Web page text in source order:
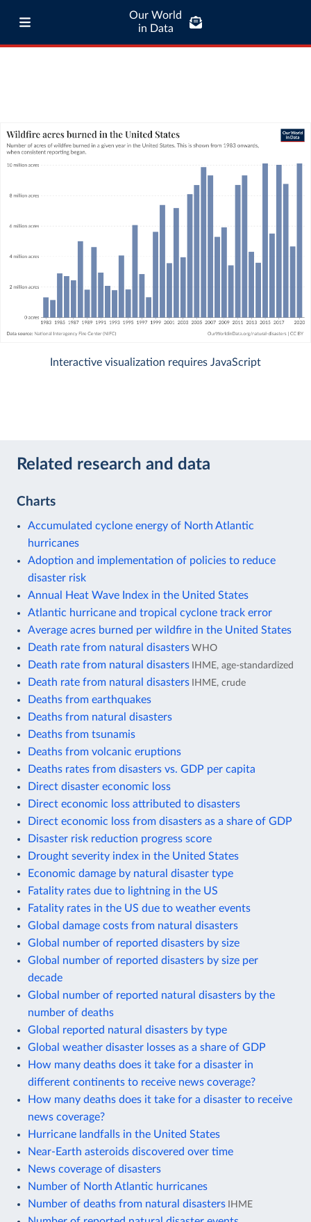
Our World
in Data
Interactive visualization requires JavaScript
Related research and data
Charts
Accumulated cyclone energy of North Atlantic
hurricanes
Adoption and implementation of policies to reduce
disaster risk
Annual Heat Wave Index in the United States
Atlantic hurricane and tropical cyclone track error
Average acres burned per wildfire in the United States
Death rate from natural disasters WHO
Death rate from natural disasters IHME, age-standardized
Death rate from natural disasters IHME, crude
Deaths from earthquakes
Deaths from natural disasters
Deaths from tsunamis
Deaths from volcanic eruptions
Deaths rates from disasters vs. GDP per capita
Direct disaster economic loss
Direct economic loss attributed to disasters
Direct economic loss from disasters as a share of GDP
Disaster risk reduction progress score
Drought severity index in the United States
Economic damage by natural disaster type
Fatality rates due to lightning in the US
Fatality rates in the US due to weather events
Global damage costs from natural disasters
Global number of reported disasters by size
Global number of reported disasters by size per
decade
Global number of reported natural disasters by the
number of deaths
Global reported natural disasters by type
Global weather disaster losses as a share of GDP
How many deaths does it take for a disaster in
different continents to receive news coverage?
How many deaths does it take for a disaster to receive
news coverage?
Hurricane landfalls in the United States
Near-Earth asteroids discovered over time
News coverage of disasters
Number of North Atlantic hurricanes
Number of deaths from natural disasters IHME